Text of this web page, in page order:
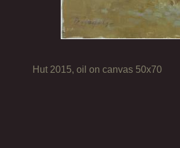
Hut 2015, oil on canvas 50x70